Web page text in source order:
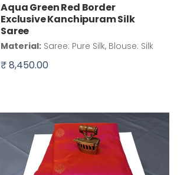
Aqua Green Red Border
Exclusive Kanchipuram Silk
Saree
Material: Saree: Pure Silk, Blouse: Silk
₹ 8,450.00